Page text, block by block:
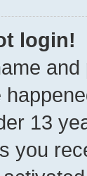
login!
13
you